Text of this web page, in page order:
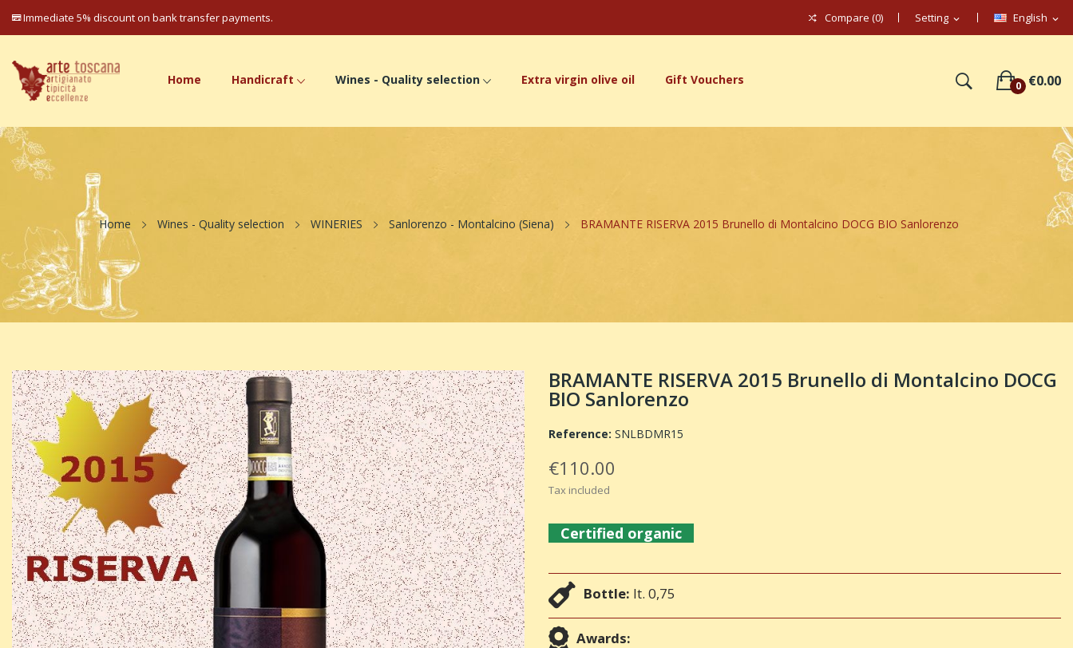
English expand_more
Setting expand_more
Compare (0)
Immediate 5% discount on bank transfer payments.
Home Handicraft Wines - Quality selection Extra virgin olive oil Gift Vouchers 0 €0.00
Home Wines - Quality selection WINERIES Sanlorenzo - Montalcino (Siena) BRAMANTE RISERVA 2015 Brunello di Montalcino DOCG BIO Sanlorenzo
BRAMANTE RISERVA 2015 Brunello di Montalcino DOCG
BIO Sanlorenzo
Reference: SNLBDMR15
€110.00
Tax included
Certified organic
Bottle: lt. 0,75
Awards: